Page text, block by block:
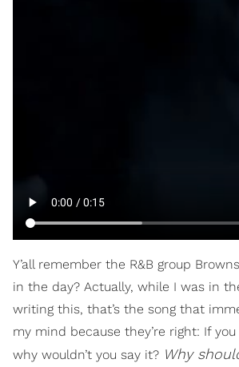
Y’all remember the R&B group
in the day? Actually, while I was in
writing this, that’s the song that
my mind because they’re right: If
why wouldn’t you say it? Why